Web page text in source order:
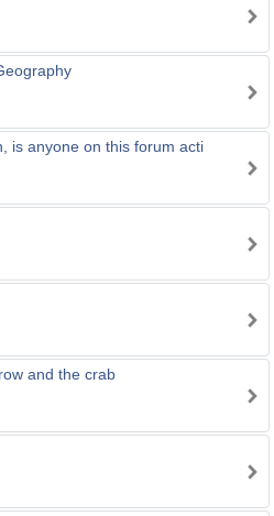
is anyone on this forum acti
and the crab